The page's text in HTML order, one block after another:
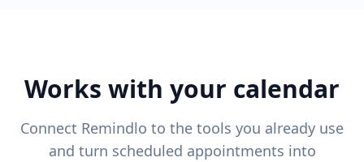
Works with your calendar
Connect Remindlo to the tools you already use
and turn scheduled appointments into